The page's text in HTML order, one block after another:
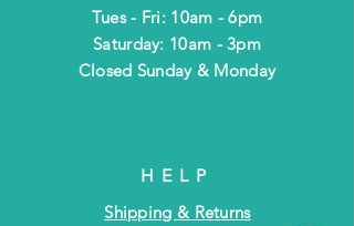
Tues - Fri: 10am - 6pm
​​Saturday: 10am - 3pm
​Closed Sunday & Monday
HELP
Shipping & Returns